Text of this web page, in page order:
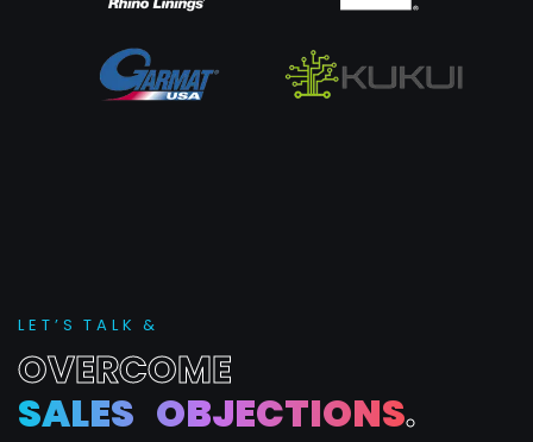
LE T ’ S T A LK &
OVERCOME
SALES OBJECTIONS.